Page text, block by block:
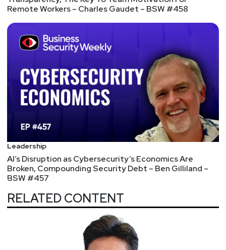
Remote Workers – Charles Gaudet – BSW #458
Leadership
AI’s Disruption as Cybersecurity’s Economics Are
Broken, Compounding Security Debt – Ben Gilliland –
BSW #457
RELATED CONTENT